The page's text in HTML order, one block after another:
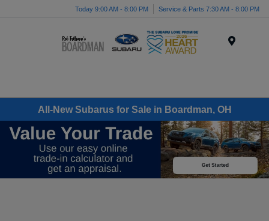
Today 9:00 AM - 8:00 PM Service & Parts 7:30 AM - 8:00 PM
All-New Subarus for Sale in Boardman, OH